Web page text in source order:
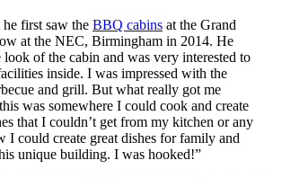
first saw the BBQ cabins at the Grand
at the NEC, Birmingham in 2014. He
look of the cabin and was very interested to
inside. I was impressed with the
and grill. But what really got me
was somewhere I could cook and create
that I couldn’t get from my kitchen or any
I could create great dishes for family and
unique building. I was hooked!”